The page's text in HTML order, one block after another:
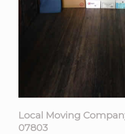
Local Moving
07803